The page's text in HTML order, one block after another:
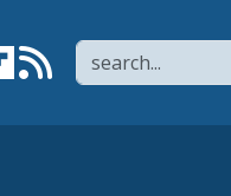
Search
page
to YouTube channel
Link to flipboard
Link to RSS